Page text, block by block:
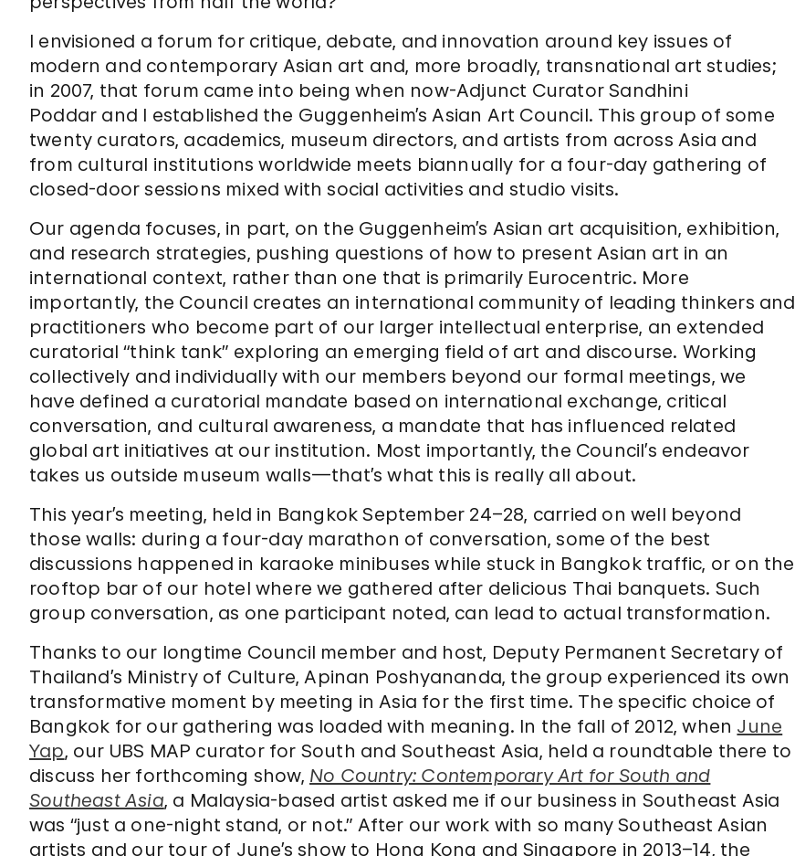
I envisioned a forum for critique, debate, and innovation around key issues of
modern and contemporary Asian art and, more broadly, transnational art studies;
in 2007, that forum came into being when now-Adjunct Curator Sandhini
Poddar and I established the Guggenheim’s Asian Art Council. This group of some
twenty curators, academics, museum directors, and artists from across Asia and
from cultural institutions worldwide meets biannually for a four-day gathering of
closed-door sessions mixed with social activities and studio visits.
Our agenda focuses, in part, on the Guggenheim’s Asian art acquisition, exhibition,
and research strategies, pushing questions of how to present Asian art in an
international context, rather than one that is primarily Eurocentric. More
importantly, the Council creates an international community of leading thinkers and
practitioners who become part of our larger intellectual enterprise, an extended
curatorial “think tank” exploring an emerging field of art and discourse. Working
collectively and individually with our members beyond our formal meetings, we
have defined a curatorial mandate based on international exchange, critical
conversation, and cultural awareness, a mandate that has influenced related
global art initiatives at our institution. Most importantly, the Council’s endeavor
takes us outside museum walls—that’s what this is really all about.
This year’s meeting, held in Bangkok September 24–28, carried on well beyond
those walls: during a four-day marathon of conversation, some of the best
discussions happened in karaoke minibuses while stuck in Bangkok traffic, or on the
rooftop bar of our hotel where we gathered after delicious Thai banquets. Such
group conversation, as one participant noted, can lead to actual transformation.
Thanks to our longtime Council member and host, Deputy Permanent Secretary of
Thailand’s Ministry of Culture, Apinan Poshyananda, the group experienced its own
transformative moment by meeting in Asia for the first time. The specific choice of
Bangkok for our gathering was loaded with meaning. In the fall of 2012, when June
Yap, our UBS MAP curator for South and Southeast Asia, held a roundtable there to
discuss her forthcoming show, No Country: Contemporary Art for South and
Southeast Asia, a Malaysia-based artist asked me if our business in Southeast Asia
was “just a one-night stand, or not.” After our work with so many Southeast Asian
artists and our tour of June’s show to Hong Kong and Singapore in 2013–14, the